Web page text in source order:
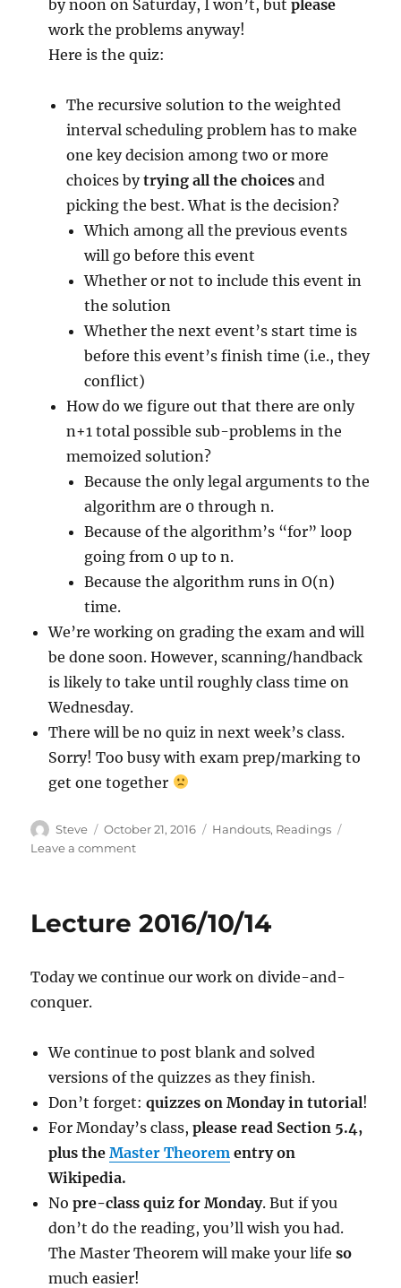
by noon on Saturday, I won’t, butplease
work the problems anyway!
Here is the quiz:
The recursive solution to the weighted
interval scheduling problem has to make
one key decision among two or more
choices bytrying all the choices and
picking the best. What is the decision?
Which among all the previous events
will go before this event
Whether or not to include this event in
the solution
Whether the next event’s start time is
before this event’s finish time (i.e., they
conflict)
How do we figure out that there are only
n+1 total possible sub-problems in the
memoized solution?
Because the only legal arguments to the
algorithm are 0 through n.
Because of the algorithm’s “for” loop
going from 0 up to n.
Because the algorithm runs in O(n)
time.
We’re working on grading the exam and will
be done soon. However, scanning/handback
is likely to take until roughly class time on
Wednesday.
There will be no quiz in next week’s class.
Sorry! Too busy with exam prep/marking to
get one together
Author
Steve
Posted
on
October 21, 2016 Categories
Handouts, Readings
Leave a commenton
Lecture 2016/10/14
Today we continue our work on divide-and-
conquer.
We continue to post blank and solved
versions of the quizzes as they finish.
Don’t forget:quizzes on Monday in tutorial!
For Monday’s class,please read Section 5.4,
plus theMaster Theorem entry on
Wikipedia.
Nopre-class quiz for Monday. But if you
don’t do the reading, you’ll wish you had.
The Master Theorem will make your lifeso
much easier!